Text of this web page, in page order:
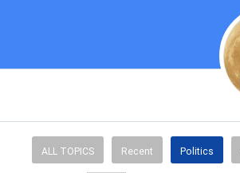
ALL TOPICS Recent Politics